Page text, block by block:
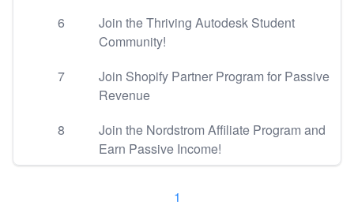
6
Join the Thriving Autodesk Student
Community!
7
Join Shopify Partner Program for Passive
Revenue
8
Join the Nordstrom Affiliate Program and
Earn Passive Income!
1